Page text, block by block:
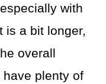
with
is a bit longer,
overall
plenty of